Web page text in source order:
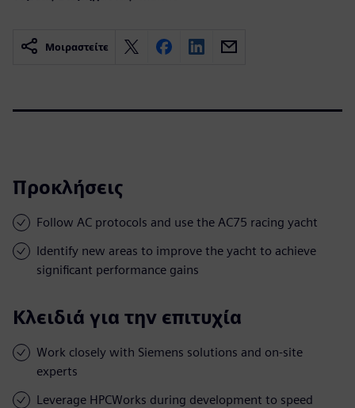
Μοιραστείτε
Προκλήσεις
Follow AC protocols and use the AC75 racing yacht
Identify new areas to improve the yacht to achieve
significant performance gains
Κλειδιά για την επιτυχία
Work closely with Siemens solutions and on-site
experts
Leverage HPCWorks during development to speed